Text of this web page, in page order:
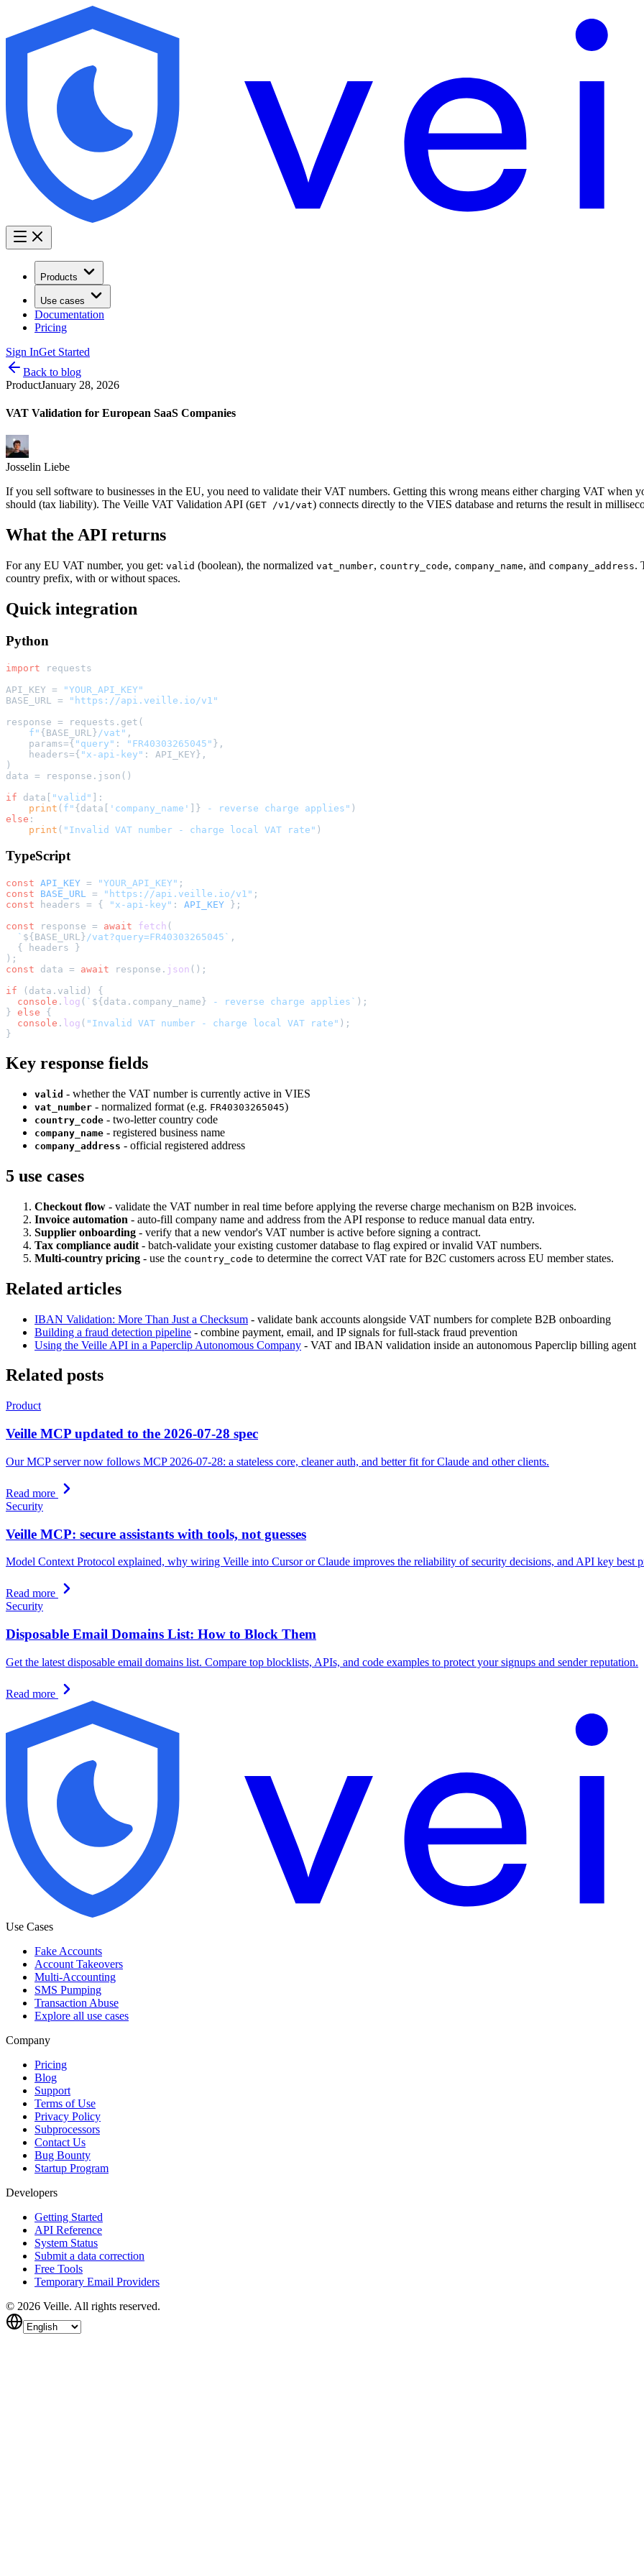
Products
Use cases
Documentation
Pricing
Sign InGet Started
Back to blog
ProductJanuary 28, 2026
VAT Validation for European SaaS Companies
Josselin Liebe
If you sell software to businesses in the EU, you need to validate their VAT numbers. Getting this wrong means either charging VAT when
should (tax liability). The Veille VAT Validation API (GET /v1/vat) connects directly to the VIES database and returns the result in
What the API returns
For any EU VAT number, you get: valid (boolean), the normalized vat_number, country_code, company_name, and company_address.
country prefix, with or without spaces.
Quick integration
Python
import requests
API_KEY =
"YOUR_API_KEY"
BASE_URL =
"https://api.veille.io/v1"
response = requests.get(
f" {BASE_URL} /vat" ,
    params={
"query" : "FR40303265045" },
    headers={
"x-api-key" : API_KEY},
)
data = response.json()
if data[ "valid" ]:
print ( f" {data[ 'company_name' ]} - reverse charge applies"
else :
print ( "Invalid VAT number - charge local VAT rate"
TypeScript
const API_KEY = "YOUR_API_KEY"
const
BASE_URL = "https://api.veille.io/v1"
const headers = { "x-api-key" : API_KEY };
const response = await fetch (
` ${BASE_URL}/vat?query=FR40303265045` ,
  { headers }
const data = await response. json ();
if (data. valid ) {
console . log ( ` ${data.company_name} - reverse charge applies` );
} else {
console . log ( "Invalid VAT number - charge local VAT rate" );
Key response fields
valid - whether the VAT number is currently active in VIES
vat_number - normalized format (e.g. FR40303265045)
country_code - two-letter country code
company_name - registered business name
company_address - official registered address
5 use cases
Checkout flow - validate the VAT number in real time before applying the reverse charge mechanism on B2B invoices.
Invoice automation - auto-fill company name and address from the API response to reduce manual data entry.
Supplier onboarding - verify that a new vendor's VAT number is active before signing a contract.
Tax compliance audit - batch-validate your existing customer database to flag expired or invalid VAT numbers.
Multi-country pricing - use the country_code to determine the correct VAT rate for B2C customers across EU member states.
Related articles
IBAN Validation: More Than Just a Checksum - validate bank accounts alongside VAT numbers for complete B2B onboarding
Building a fraud detection pipeline - combine payment, email, and IP signals for full-stack fraud prevention
Using the Veille API in a Paperclip Autonomous Company - VAT and IBAN validation inside an autonomous Paperclip billing agent
Related posts
Product
Veille MCP updated to the 2026-07-28 spec
Our MCP server now follows MCP 2026-07-28: a stateless core, cleaner auth, and better fit for Claude and other clients.
Read more
Security
Veille MCP: secure assistants with tools, not guesses
Model Context Protocol explained, why wiring Veille into Cursor or Claude improves the reliability of security decisions, and API key best
Read more
Security
Disposable Email Domains List: How to Block Them
Get the latest disposable email domains list. Compare top blocklists, APIs, and code examples to protect your signups and sender reputation.
Read more
Use Cases
Fake Accounts
Account Takeovers
Multi-Accounting
SMS Pumping
Transaction Abuse
Explore all use cases
Company
Pricing
Blog
Support
Terms of Use
Privacy Policy
Subprocessors
Contact Us
Bug Bounty
Startup Program
Developers
Getting Started
API Reference
System Status
Submit a data correction
Free Tools
Temporary Email Providers
© 2026 Veille. All rights reserved.